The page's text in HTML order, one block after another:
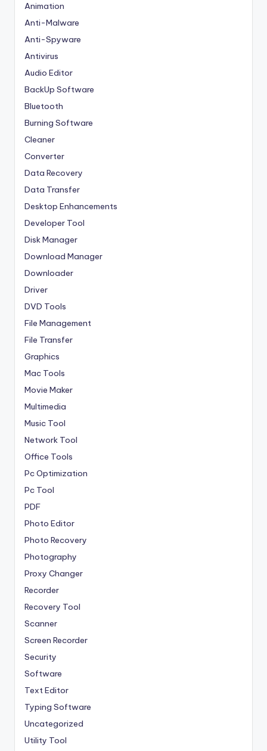
Animation
Anti-Malware
Anti-Spyware
Antivirus
Audio Editor
BackUp Software
Bluetooth
Burning Software
Cleaner
Converter
Data Recovery
Data Transfer
Desktop Enhancements
Developer Tool
Disk Manager
Download Manager
Downloader
Driver
DVD Tools
File Management
File Transfer
Graphics
Mac Tools
Movie Maker
Multimedia
Music Tool
Network Tool
Office Tools
Pc Optimization
Pc Tool
PDF
Photo Editor
Photo Recovery
Photography
Proxy Changer
Recorder
Recovery Tool
Scanner
Screen Recorder
Security
Software
Text Editor
Typing Software
Uncategorized
Utility Tool